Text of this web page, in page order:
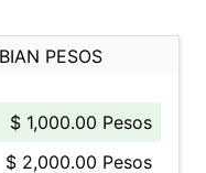
PESOS
$ 1,000.00 Pesos
$ 2,000.00 Pesos